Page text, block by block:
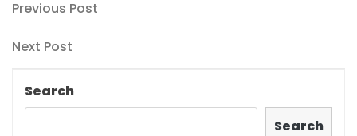
Post
navigation
Previous
Previous Post
Next
Next Post
Search
Search